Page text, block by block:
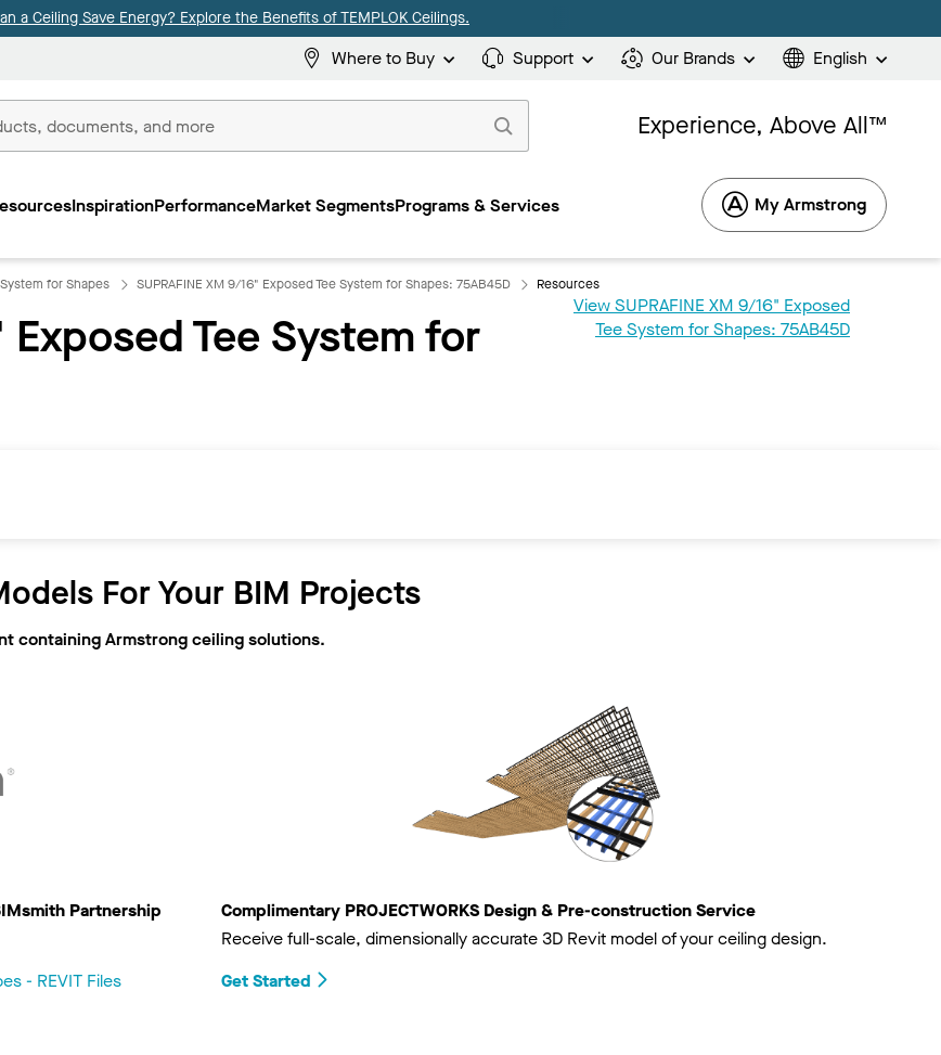
a Ceiling Save Energy? Explore the Benefits of TEMPLOK Ceilings.
Where to Buy Support Our Brands English
Experience, Above All™
InspirationPerformanceMarket SegmentsPrograms & Services My Armstrong
for Shapes SUPRAFINE XM 9/16" Exposed Tee System for Shapes: 75AB45D Resources
Exposed Tee System for
View SUPRAFINE XM 9/16" Exposed
Tee System for Shapes: 75AB45D
For Your BIM Projects
containing Armstrong ceiling solutions.
Partnership
- REVIT Files
Complimentary PROJECTWORKS Design & Pre-construction Service
Receive full-scale, dimensionally accurate 3D Revit model of your ceiling design.
Get Started